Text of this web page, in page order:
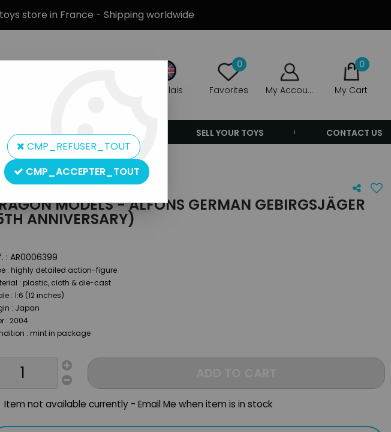
store in France - Shipping worldwide
Anglais
0
Favorites My Account
0
My Cart
TYPE PREORDERS SELL YOUR TOYS CONTACT US
MODELS - ALFONS GERMAN GEBIRGSJÄGER
ANNIVERSARY)
: AR0006399
: highly detailed action-figure
: plastic, cloth & die-cast
: 1:6 (12 inches)
: Japan
: 2004
: mint in package
Item not available currently - Email Me when item is in stock
CMP_REFUSER_TOUT
CMP_ACCEPTER_TOUT